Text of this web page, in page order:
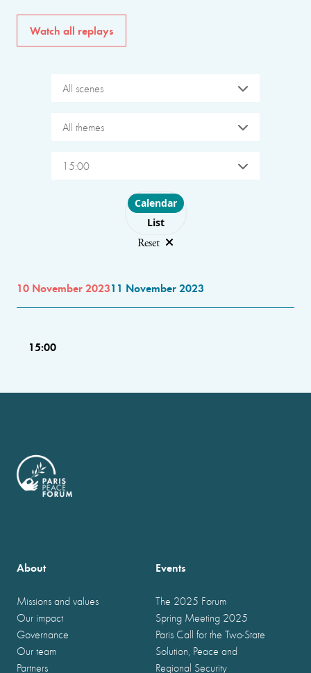
Watch all replays
All scenes
All themes
15:00
Choose layout
Calendar
List
Reset
10 November 202311 November 2023
15:00
About
Missions and values
Our impact
Governance
Our team
Partners
Events
The 2025 Forum
Spring Meeting 2025
Paris Call for the Two-State
Solution, Peace and
Regional Security